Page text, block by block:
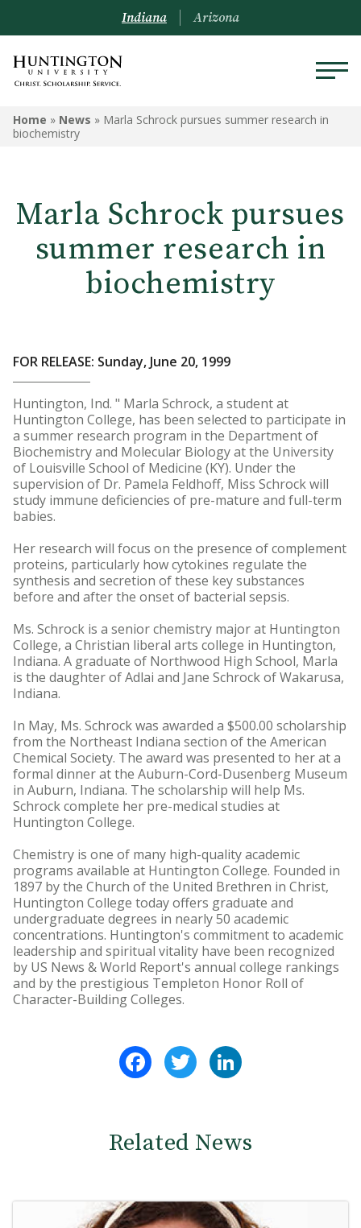
Indiana Arizona
Home » News » Marla Schrock pursues summer research in
biochemistry
Marla Schrock pursues
summer research in
biochemistry
FOR RELEASE: Sunday, June 20, 1999
Huntington, Ind. " Marla Schrock, a student at
Huntington College, has been selected to participate in
a summer research program in the Department of
Biochemistry and Molecular Biology at the University
of Louisville School of Medicine (KY). Under the
supervision of Dr. Pamela Feldhoff, Miss Schrock will
study immune deficiencies of pre-mature and full-term
babies.
Her research will focus on the presence of complement
proteins, particularly how cytokines regulate the
synthesis and secretion of these key substances
before and after the onset of bacterial sepsis.
Ms. Schrock is a senior chemistry major at Huntington
College, a Christian liberal arts college in Huntington,
Indiana. A graduate of Northwood High School, Marla
is the daughter of Adlai and Jane Schrock of Wakarusa,
Indiana.
In May, Ms. Schrock was awarded a $500.00 scholarship
from the Northeast Indiana section of the American
Chemical Society. The award was presented to her at a
formal dinner at the Auburn-Cord-Dusenberg Museum
in Auburn, Indiana. The scholarship will help Ms.
Schrock complete her pre-medical studies at
Huntington College.
Chemistry is one of many high-quality academic
programs available at Huntington College. Founded in
1897 by the Church of the United Brethren in Christ,
Huntington College today offers graduate and
undergraduate degrees in nearly 50 academic
concentrations. Huntington's commitment to academic
leadership and spiritual vitality have been recognized
by US News & World Report's annual college rankings
and by the prestigious Templeton Honor Roll of
Character-Building Colleges.
FacebookTwitter
Related News